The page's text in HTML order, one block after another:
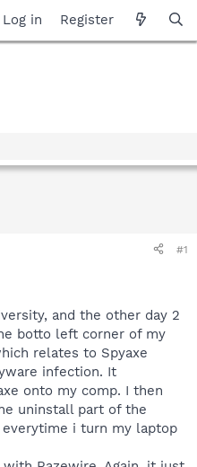
Log in Register
#1
and the other day 2
botto left corner of my
relates to Spyaxe
infection. It
onto my comp. I then
uninstall part of the
i turn my laptop